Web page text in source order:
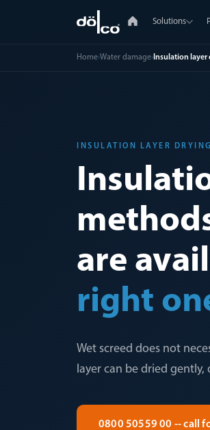
Solutions
Home›Water damage› Insulation layer
INSULATION LAYER DRYING
are
right
Wet screed does not
layer can be dried gently,
0800 50559 00 -- call